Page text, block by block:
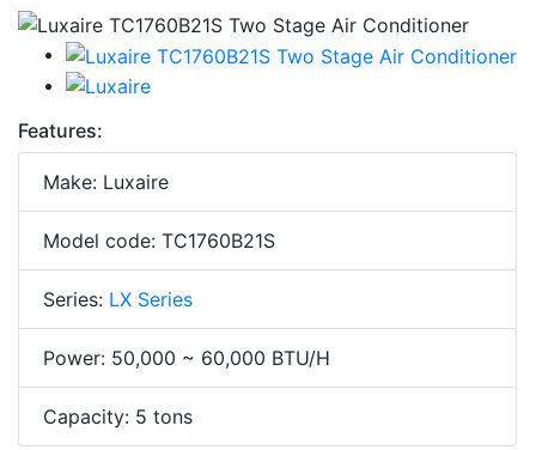
Features:
Make: Luxaire
Model code: TC1760B21S
Series: LX Series
Power: 50,000 ~ 60,000 BTU/H
Capacity: 5 tons